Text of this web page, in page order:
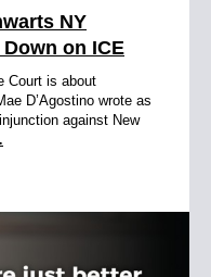
NY
on ICE
Court is about
D’Agostino wrote as
against New